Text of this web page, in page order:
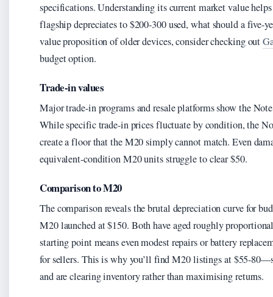
specifications. Understanding its current market value
flagship depreciates to $200-300 used, what should a five-
value proposition of older devices, consider checking out
budget option.
Trade-in values
Major trade-in programs and resale platforms show the
While specific trade-in prices fluctuate by condition, the
create a floor that the M20 simply cannot match. Even
equivalent-condition M20 units struggle to clear $50.
Comparison to M20
The comparison reveals the brutal depreciation curve for
M20 launched at $150. Both have aged roughly
starting point means even modest repairs or battery
for sellers. This is why you’ll find M20 listings at $55-
and are clearing inventory rather than maximising returns.